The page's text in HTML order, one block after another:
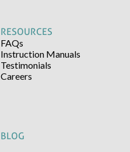
RESOURCES
FAQs
Instruction Manuals
Testimonials
Careers
BLOG